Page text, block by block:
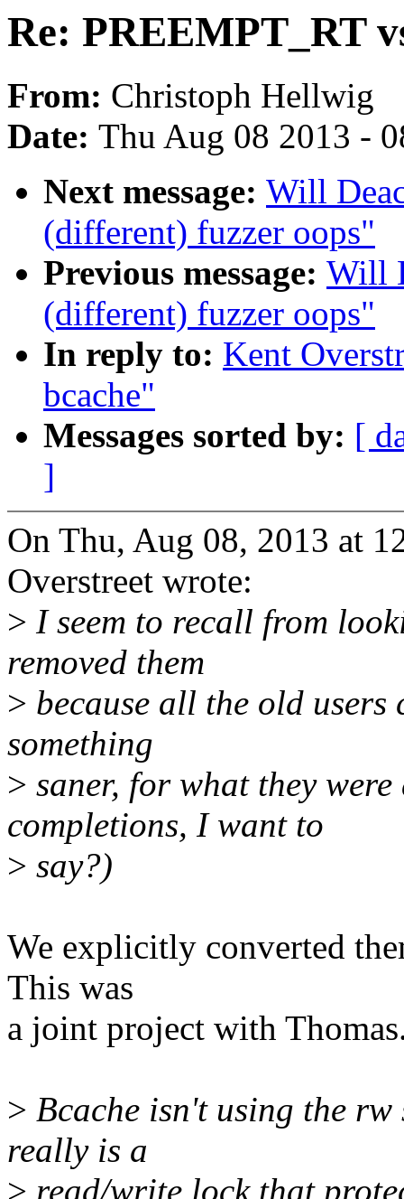
Re: PREEMPT_RT
From: Christoph Hellwig
Date: Thu Aug 08 2013 -
Next message: Will
(different) fuzzer oops"
Previous message: Will
(different) fuzzer oops"
In reply to: Kent
bcache"
Messages sorted by: [
]
On Thu, Aug 08, 2013 at
Overstreet wrote:
> I seem to recall from
removed them
> because all the old
something
> saner, for what they
completions, I want to
> say?)
We explicitly converted
This was
a joint project with
> Bcache isn't using the
really is a
> read/write lock that